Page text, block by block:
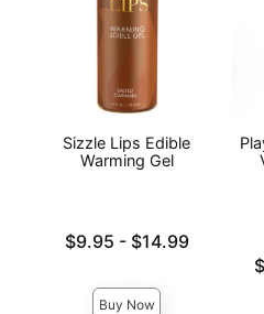
Sizzle Lips Edible
Warming Gel
Lowest price is
$9.95 - $14.99
Buy Now